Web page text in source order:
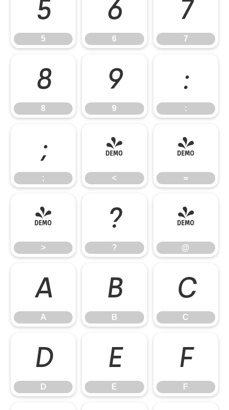
5
5
6
6
7
7
8
8
9
9
:
:
;
;
<
<
=
=
>
>
?
?
@
@
A
A
B
B
C
C
D
D
E
E
F
F